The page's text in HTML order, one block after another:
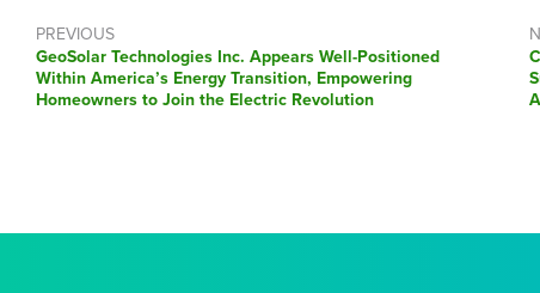
PREVIOUS
Previous
post:
GeoSolar Technologies Inc. Appears Well-Positioned
Within America’s Energy Transition, Empowering
Homeowners to Join the Electric Revolution